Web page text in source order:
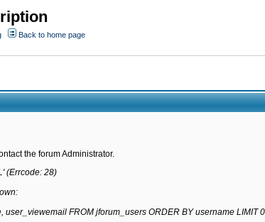
Back to home page
the forum Administrator.
(Errcode: 28)
FROM jforum_users ORDER BY username LIMIT